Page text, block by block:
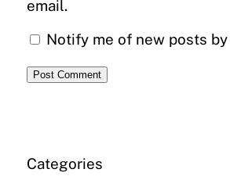
email.
Notify me of new posts
Categories